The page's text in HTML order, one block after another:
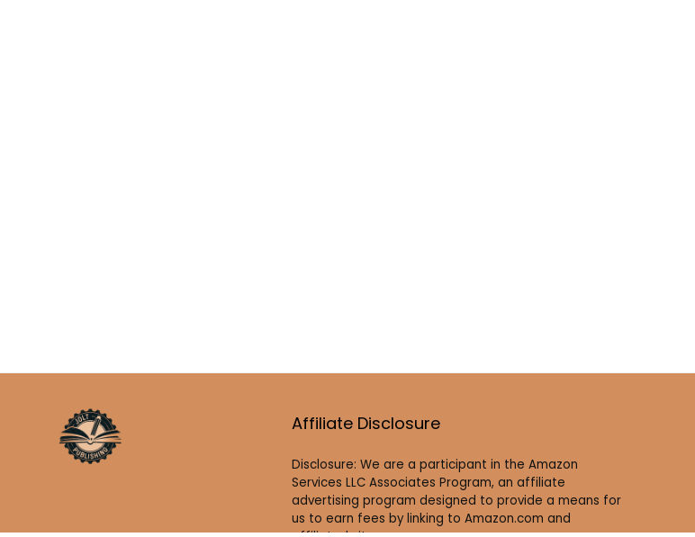
Affiliate Disclosure
Disclosure: We are a participant in the Amazon
Services LLC Associates Program, an affiliate
advertising program designed to provide a means for
us to earn fees by linking to Amazon.com and